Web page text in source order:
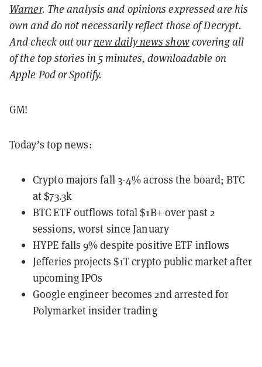
Warner. The analysis and opinions expressed are his
own and do not necessarily reflect those of Decrypt.
And check out ournew daily news showcovering all
of the top stories in 5 minutes, downloadable on
Apple Pod or Spotify.
GM!
Today’s top news:
Crypto majors fall 3-4% across the board; BTC
at $73.3k
BTC ETF outflows total $1B+ over past 2
sessions, worst since January
HYPE falls 9% despite positive ETF inflows
Jefferies projects $1T crypto public market after
upcoming IPOs
Google engineer becomes 2nd arrested for
Polymarket insider trading